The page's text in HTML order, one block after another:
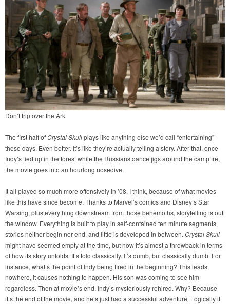
Don’t trip over the Ark
The first half ofCrystal Skullplays like anything else we’d call “entertaining”
these days. Even better. It’s like they’re actually telling a story. After that, once
Indy’s tied up in the forest while the Russians dance jigs around the campfire,
the movie goes into an hourlong nosedive.
It all played so much more offensively in ’08, I think, because of what movies
like this have since become. Thanks to Marvel’s comics and Disney’s Star
Warsing, plus everything downstream from those behemoths, storytelling is out
the window. Everything is built to play in self-contained ten minute segments,
stories neither begin nor end, and little is developed in between.Crystal Skull
might have seemed empty at the time, but now it’s almost a throwback in terms
of how its story unfolds. It’s told classically. It’s dumb, but classically dumb. For
instance, what’s the point of Indy being fired in the beginning? This leads
nowhere, it causes nothing to happen. His son was coming to see him
regardless. Then at movie’s end, Indy’s mysteriously rehired. Why? Because
it’s the end of the movie, and he’s just had a successful adventure. Logically it